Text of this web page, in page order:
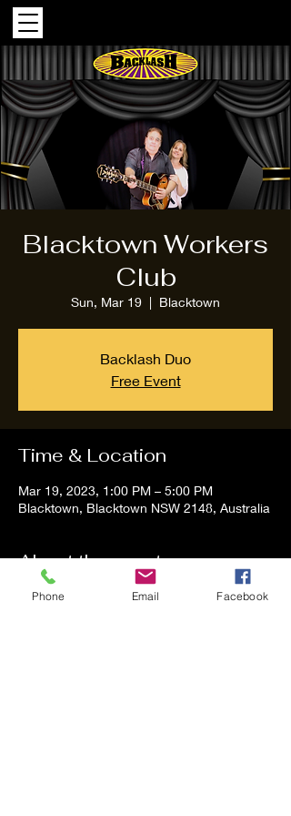
Blacktown Workers
Club
Sun, Mar 19
  |
Blacktown
Backlash Duo
Free Event
Time & Location
Mar 19, 2023, 1:00 PM – 5:00 PM
Blacktown, Blacktown NSW 2148, Australia
About the event
Tom and Vanessa Performing all time
Phone Email Facebook